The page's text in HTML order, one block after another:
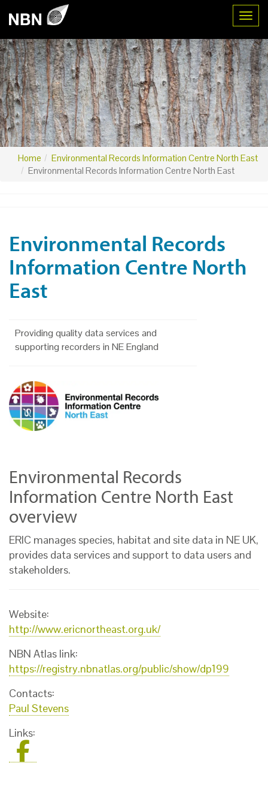
Home
Environmental Records Information Centre North East
Environmental Records Information Centre North East
Environmental Records
Information Centre North
East
Providing quality data services and
supporting recorders in NE England
Environmental Records
Information Centre North East
overview
ERIC manages species, habitat and site data in NE UK,
provides data services and support to data users and
stakeholders.
Website:
http://www.ericnortheast.org.uk/
NBN Atlas link:
https://registry.nbnatlas.org/public/show/dp199
Contacts:
Paul Stevens
Links: